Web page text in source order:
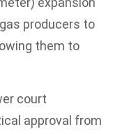
producers to
them to
court
approval from